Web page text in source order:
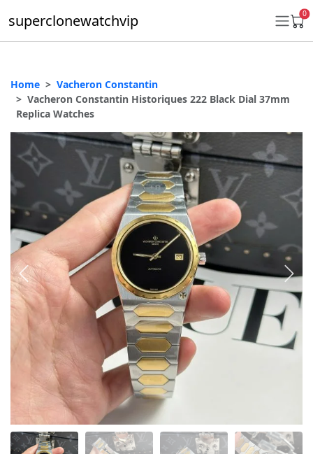
superclonewatchvip 0
Daytona
GMT-Master II
Datejust
Ladies 31mm Datejust
Day-Date
Explorer II
Oyster Perpetual
Sea-Dweller
Yacht-Master
Air-King
Land-Dweller
Home
Vacheron Constantin
Vacheron Constantin Historiques 222 Black Dial 37mm
Replica Watches